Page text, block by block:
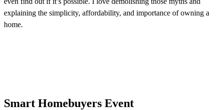
explaining the simplicity, affordability, and importance of owning a
home.
Smart Homebuyers Event